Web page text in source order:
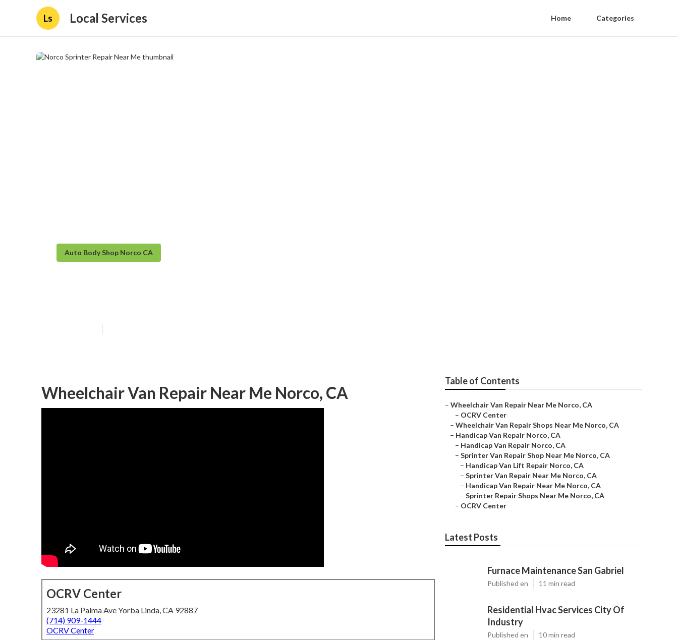
Ls Local Services Home Categories
Auto Body Shop Norco CA
Wheelchair Van Repair Near Me Norco, CA
OCRV Center
23281 La Palma Ave Yorba Linda, CA 92887
(714) 909-1444
OCRV Center
Table of Contents
– Wheelchair Van Repair Near Me Norco, CA
– OCRV Center
– Wheelchair Van Repair Shops Near Me Norco, CA
– Handicap Van Repair Norco, CA
– Handicap Van Repair Norco, CA
– Sprinter Van Repair Shop Near Me Norco, CA
– Handicap Van Lift Repair Norco, CA
– Sprinter Van Repair Near Me Norco, CA
– Handicap Van Repair Near Me Norco, CA
– Sprinter Repair Shops Near Me Norco, CA
– OCRV Center
Latest Posts
Furnace Maintenance San Gabriel
Published en 11 min read
Residential Hvac Services City Of
Industry
Published en 10 min read